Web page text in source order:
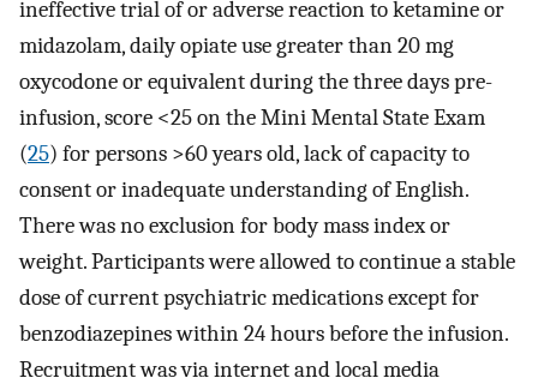
ineffective trial of or adverse reaction to ketamine or
midazolam, daily opiate use greater than 20 mg
oxycodone or equivalent during the three days pre-
infusion, score <25 on the Mini Mental State Exam
(25) for persons >60 years old, lack of capacity to
consent or inadequate understanding of English.
There was no exclusion for body mass index or
weight. Participants were allowed to continue a stable
dose of current psychiatric medications except for
benzodiazepines within 24 hours before the infusion.
Recruitment was via internet and local media